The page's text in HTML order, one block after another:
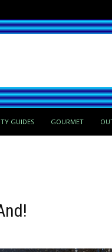
GUIDES GOURMET